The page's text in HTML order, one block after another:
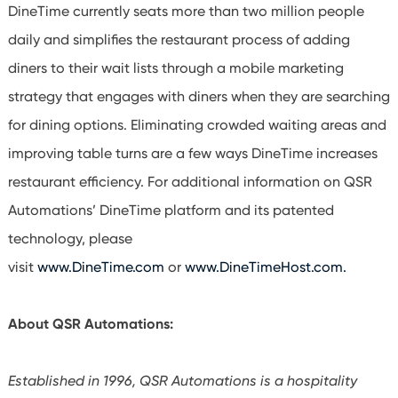
DineTime currently seats more than two million people
daily and simplifies the restaurant process of adding
diners to their wait lists through a mobile marketing
strategy that engages with diners when they are searching
for dining options. Eliminating crowded waiting areas and
improving table turns are a few ways DineTime increases
restaurant efficiency. For additional information on QSR
Automations’ DineTime platform and its patented
technology, please
visit www.DineTime.com or www.DineTimeHost.com.
About QSR Automations:
Established in 1996, QSR Automations is a hospitality